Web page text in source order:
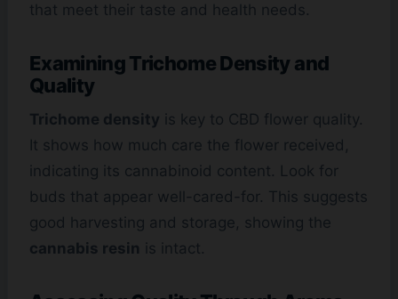
that meet their taste and health needs.
Examining Trichome Density and
Quality
Trichome density is key to CBD flower quality.
It shows how much care the flower received,
indicating its cannabinoid content. Look for
buds that appear well-cared-for. This suggests
good harvesting and storage, showing the
cannabis resin is intact.